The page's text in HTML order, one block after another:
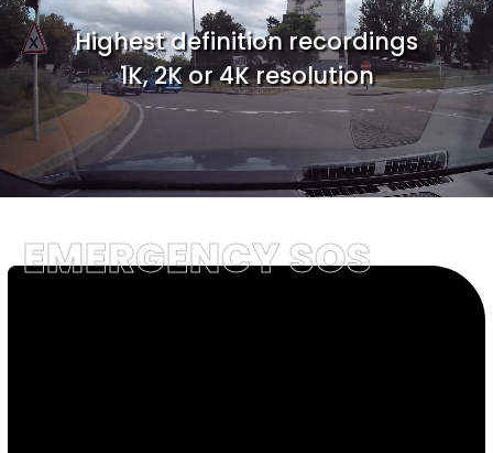
Highest definition recordings
1K, 2K or 4K resolution
EMERGENCY SOS